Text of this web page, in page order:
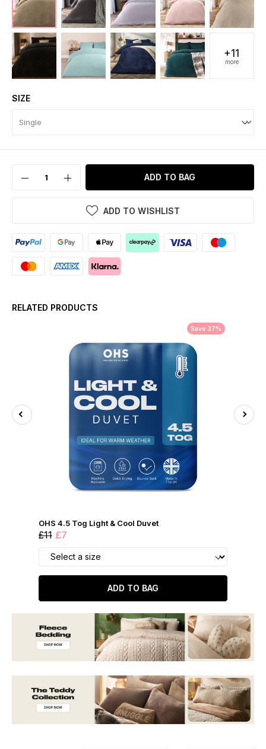
+11
more
SIZE
ADD TO BAG
ADD TO WISHLIST
RELATED PRODUCTS
Save 37%
OHS 4.5 Tog Light & Cool Duvet
£11 £7
ADD TO BAG